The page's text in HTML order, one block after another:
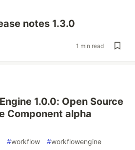
notes 1.3.0
1 min read
1.0.0: Open Source
Component alpha
#workflow #workflowengine